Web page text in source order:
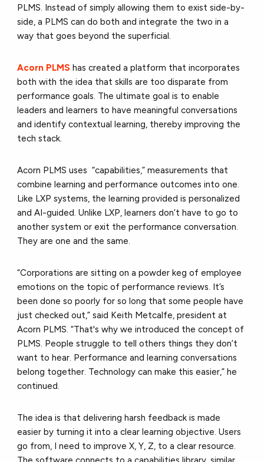
PLMS. Instead of simply allowing them to exist side-by-
side, a PLMS can do both and integrate the two in a
way that goes beyond the superficial.
Acorn PLMS has created a platform that incorporates
both with the idea that skills are too disparate from
performance goals. The ultimate goal is to enable
leaders and learners to have meaningful conversations
and identify contextual learning, thereby improving the
tech stack.
Acorn PLMS uses “capabilities,” measurements that
combine learning and performance outcomes into one.
Like LXP systems, the learning provided is personalized
and AI-guided. Unlike LXP, learners don’t have to go to
another system or exit the performance conversation.
They are one and the same.
“Corporations are sitting on a powder keg of employee
emotions on the topic of performance reviews. It’s
been done so poorly for so long that some people have
just checked out,” said Keith Metcalfe, president at
Acorn PLMS. “That's why we introduced the concept of
PLMS. People struggle to tell others things they don’t
want to hear. Performance and learning conversations
belong together. Technology can make this easier,” he
continued.
The idea is that delivering harsh feedback is made
easier by turning it into a clear learning objective. Users
go from, I need to improve X, Y, Z, to a clear resource.